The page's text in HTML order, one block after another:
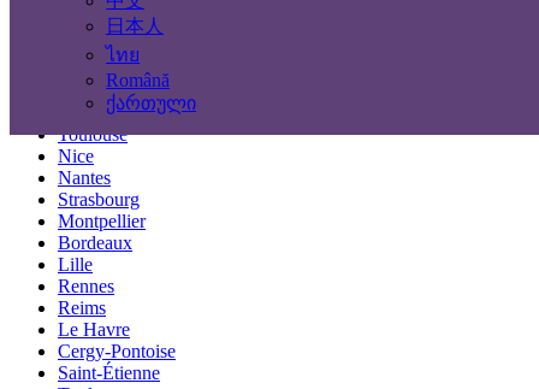
日本人
ไทย
Română
ქართული
Marseille
Lyon
Toulouse
Nice
Nantes
Strasbourg
Montpellier
Bordeaux
Lille
Rennes
Reims
Le Havre
Cergy-Pontoise
Saint-Étienne